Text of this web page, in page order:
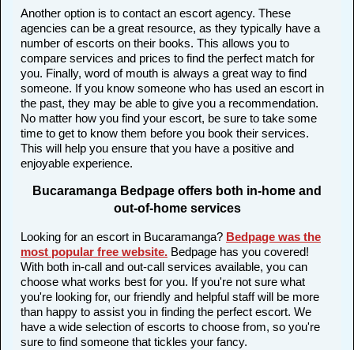
Another option is to contact an escort agency. These
agencies can be a great resource, as they typically have a
number of escorts on their books. This allows you to
compare services and prices to find the perfect match for
you. Finally, word of mouth is always a great way to find
someone. If you know someone who has used an escort in
the past, they may be able to give you a recommendation.
No matter how you find your escort, be sure to take some
time to get to know them before you book their services.
This will help you ensure that you have a positive and
enjoyable experience.
Bucaramanga Bedpage offers both in-home and
out-of-home services
Looking for an escort in Bucaramanga? Bedpage was the
most popular free website. Bedpage has you covered!
With both in-call and out-call services available, you can
choose what works best for you. If you're not sure what
you're looking for, our friendly and helpful staff will be more
than happy to assist you in finding the perfect escort. We
have a wide selection of escorts to choose from, so you're
sure to find someone that tickles your fancy.